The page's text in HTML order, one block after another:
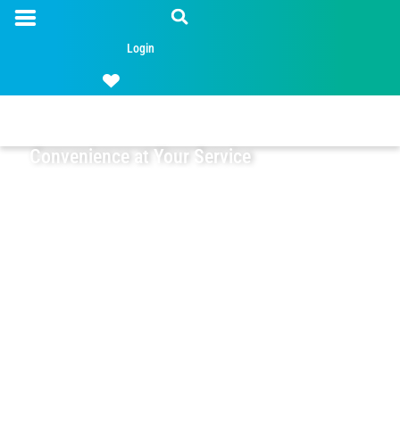
Login
Convenience at Your Service